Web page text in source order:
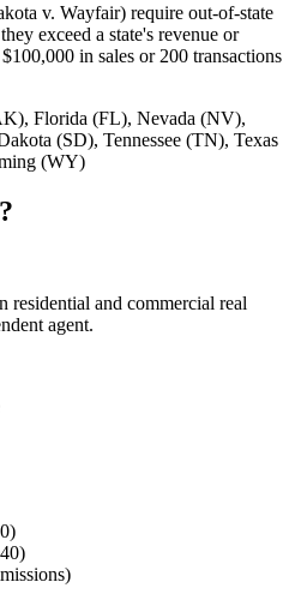
v. Wayfair) require out-of-state
exceed a state's revenue or
in sales or 200 transactions
Florida (FL), Nevada (NV),
(SD), Tennessee (TN), Texas
(WY)
residential and commercial real
agent.